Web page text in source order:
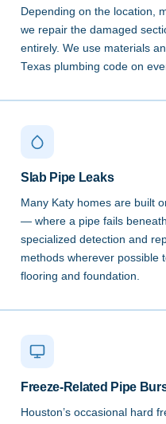
Depending on the location,
we repair the damaged
entirely. We use materials
Texas plumbing code on
Slab Pipe Leaks
Many Katy homes are built
— where a pipe fails
specialized detection and
methods wherever possible
flooring and foundation.
Freeze-Related Pipe
Houston’s occasional hard